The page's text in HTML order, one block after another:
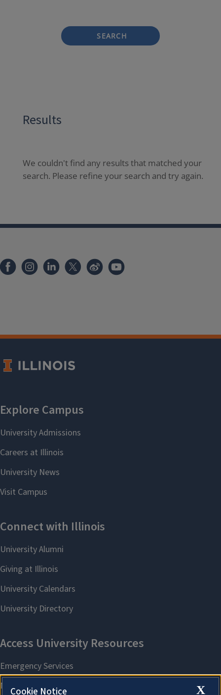
SEARCH
Results
We couldn't find any results that matched your
search. Please refine your search and try again.
X
Cookie Notice